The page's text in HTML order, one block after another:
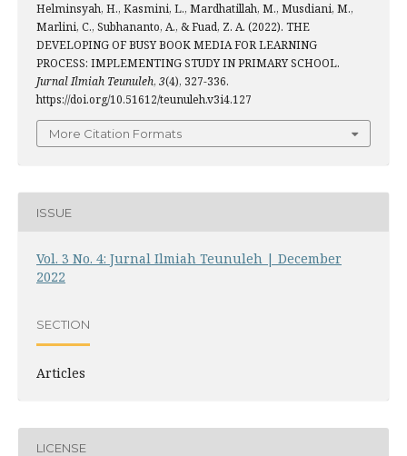
Helminsyah, H., Kasmini, L., Mardhatillah, M., Musdiani, M.,
Marlini, C., Subhananto, A., & Fuad, Z. A. (2022). THE
DEVELOPING OF BUSY BOOK MEDIA FOR LEARNING
PROCESS: IMPLEMENTING STUDY IN PRIMARY SCHOOL.
Jurnal Ilmiah Teunuleh, 3(4), 327-336.
https://doi.org/10.51612/teunuleh.v3i4.127
More Citation Formats
ISSUE
Vol. 3 No. 4: Jurnal Ilmiah Teunuleh | December
2022
SECTION
Articles
LICENSE